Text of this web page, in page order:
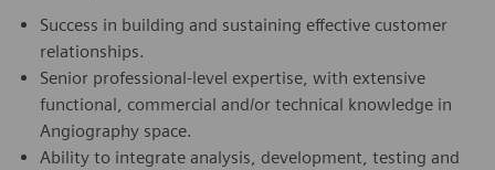
Success in building and sustaining effective customer
relationships.
Senior professional-level expertise, with extensive
functional, commercial and/or technical knowledge in
Angiography space.
Ability to integrate analysis, development, testing and